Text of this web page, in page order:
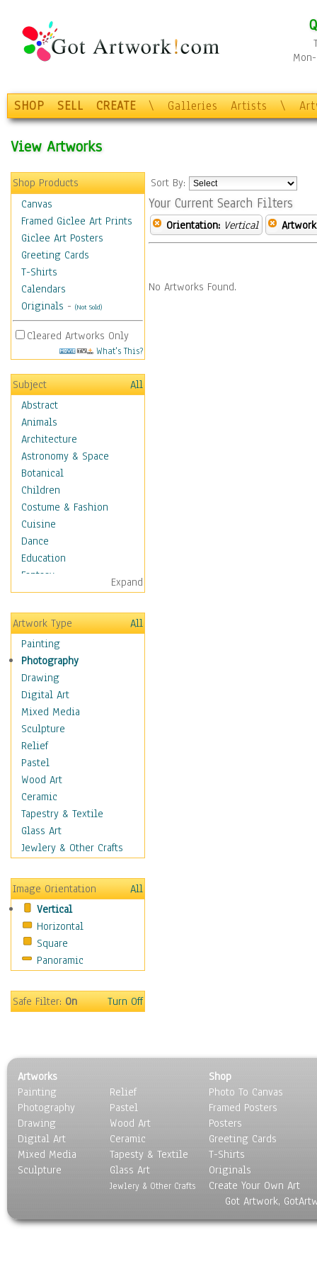
SHOP SELL CREATE \ Galleries Artists \
View Artworks
Shop Products
Canvas
Framed Giclee Art Prints
Giclee Art Posters
Greeting Cards
T-Shirts
Calendars
Originals - (Not Sold)
Cleared Artworks Only
What's This?
Subject
All
Abstract
Animals
Architecture
Astronomy & Space
Botanical
Children
Costume & Fashion
Cuisine
Dance
Education
Fantasy
Figurative
Hobbies
Holidays
Home & Hearth
Maps
Military & Law
Motivational
Movies
Music
People
Places
Religion & Spirituality
Scenic / Landscapes
Seasons
Autumn
Spring
Winter
Sport
Still Life
Surrealism
Transportation
World Culture
Expand
Artwork Type
All
Painting
Photography
Drawing
Digital Art
Mixed Media
Sculpture
Relief
Pastel
Wood Art
Ceramic
Tapestry & Textile
Glass Art
Jewlery & Other Crafts
Image Orientation
All
Vertical
Horizontal
Square
Panoramic
Safe Filter:On Turn Off
Sort By:
Your Current Search Filters
Orientation: Vertical
No Artworks Found.
Artworks
Painting
Photography
Drawing
Digital Art
Mixed Media
Sculpture
Relief
Pastel
Wood Art
Ceramic
Tapesty & Textile
Glass Art
Jewlery & Other Crafts
Shop
Photo To Canvas
Framed Posters
Posters
Greeting Cards
T-Shirts
Originals
Create Your Own Art
Got Artwork,